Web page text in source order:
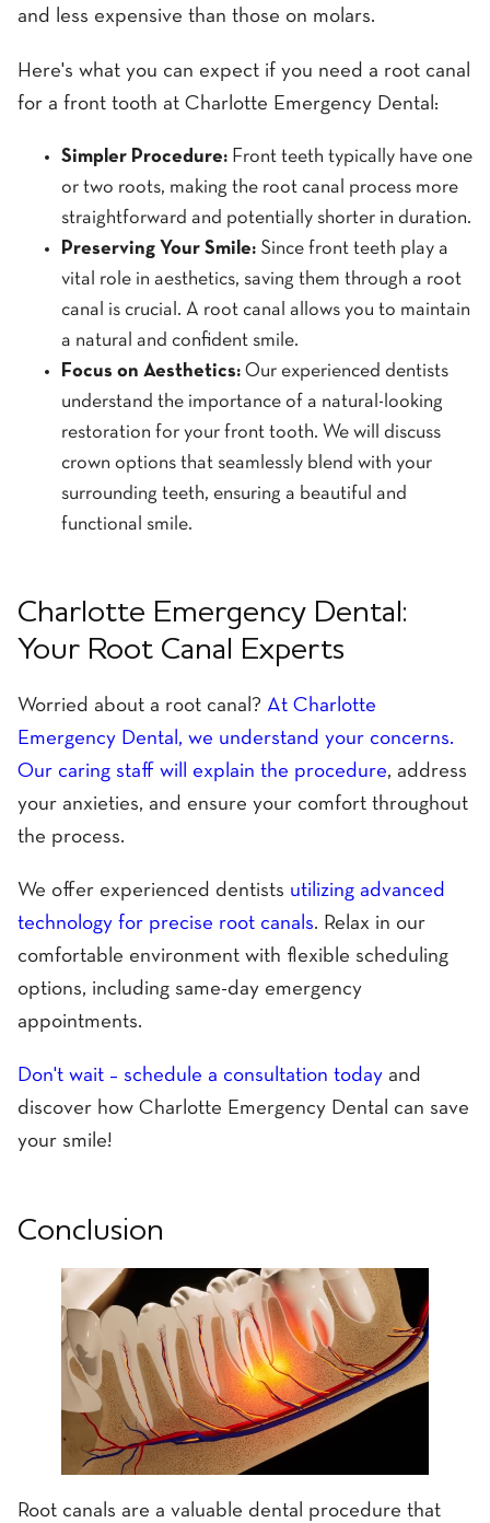
and less expensive than those on molars.
Here's what you can expect if you need a root canal
for a front tooth at Charlotte Emergency Dental:
Simpler Procedure: Front teeth typically have one
or two roots, making the root canal process more
straightforward and potentially shorter in duration.
Preserving Your Smile: Since front teeth play a
vital role in aesthetics, saving them through a root
canal is crucial. A root canal allows you to maintain
a natural and confident smile.
Focus on Aesthetics: Our experienced dentists
understand the importance of a natural-looking
restoration for your front tooth. We will discuss
crown options that seamlessly blend with your
surrounding teeth, ensuring a beautiful and
functional smile.
Charlotte Emergency Dental:
Your Root Canal Experts
Worried about a root canal? At Charlotte
Emergency Dental, we understand your concerns.
Our caring staff will explain the procedure, address
your anxieties, and ensure your comfort throughout
the process.
We offer experienced dentists utilizing advanced
technology for precise root canals. Relax in our
comfortable environment with flexible scheduling
options, including same-day emergency
appointments.
Don't wait – schedule a consultation today and
discover how Charlotte Emergency Dental can save
your smile!
Conclusion
Root canals are a valuable dental procedure that